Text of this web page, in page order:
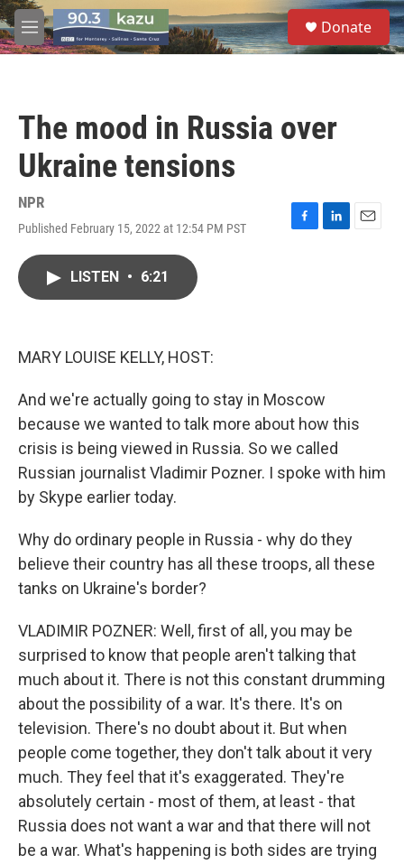
Skip to main content
M
e
S
e
a
Donate
The mood in Russia over
Ukraine tensions
NPR
Published February 15, 2022 at 12:54 PM PST
F
L
E
LISTEN • 6:21
MARY LOUISE KELLY, HOST:
And we're actually going to stay in Moscow
because we wanted to talk more about how this
crisis is being viewed in Russia. So we called
Russian journalist Vladimir Pozner. I spoke with him
by Skype earlier today.
Why do ordinary people in Russia - why do they
believe their country has all these troops, all these
tanks on Ukraine's border?
VLADIMIR POZNER: Well, first of all, you may be
surprised to know that people aren't talking that
much about it. There is not this constant drumming
about the possibility of a war. It's there. It's on
television. There's no doubt about it. But when
people come together, they don't talk about it very
much. They feel that it's exaggerated. They're
absolutely certain - most of them, at least - that
Russia does not want a war and that there will not
be a war. What's happening is both sides are trying